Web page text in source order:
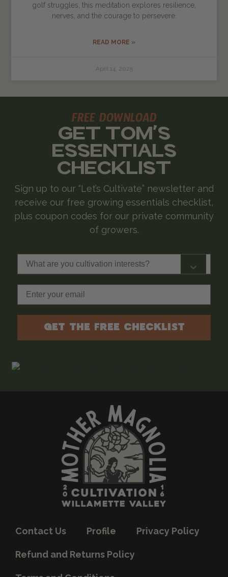
golf struggles, this meditation explores resilience,
nerves, and the courage to persevere.
READ MORE »
April 14, 2025
FREE DOWNLOAD
GET TOM'S
ESSENTIALS
CHECKLIST
Sign up to our “Let’s Cultivate” newsletter and
receive our free growing essentials checklist,
plus coupon codes for our private community
of growers.
GET THE FREE CHECKLIST
Contact Us Profile Privacy Policy
Refund and Returns Policy